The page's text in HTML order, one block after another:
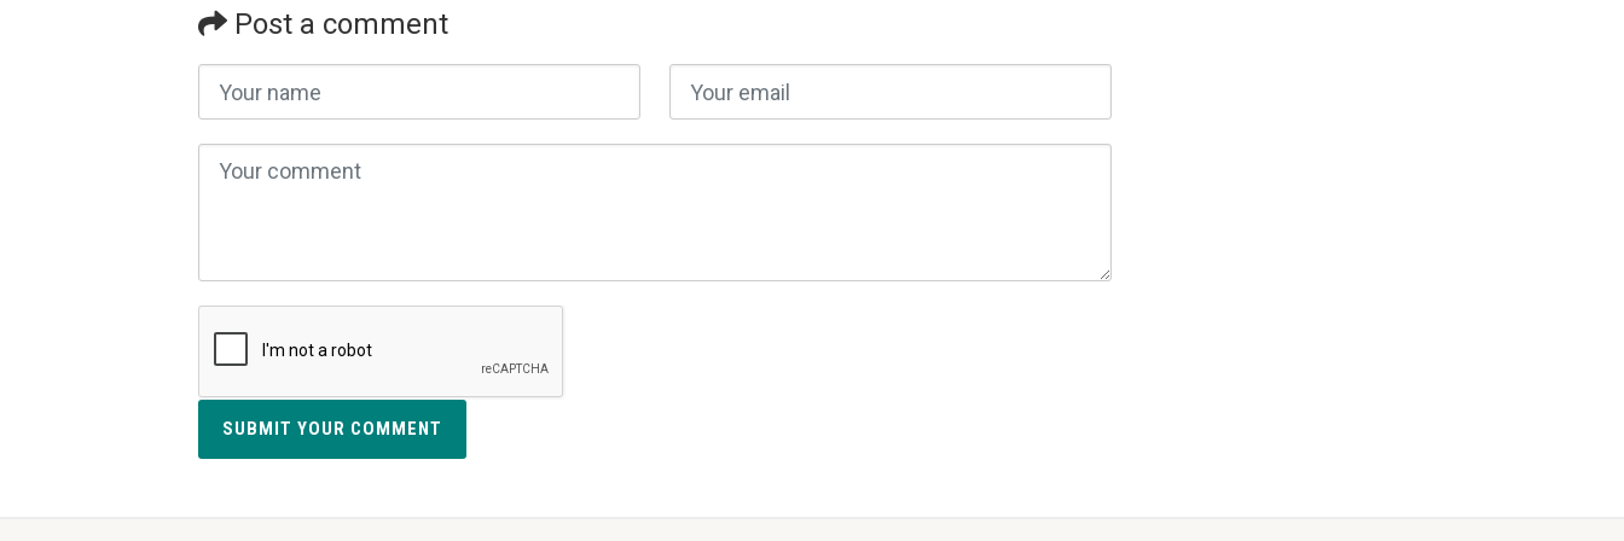
Post a comment
SUBMIT YOUR COMMENT